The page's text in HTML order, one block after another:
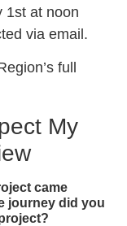
1st at noon
via email.
full
My
came
journey did you